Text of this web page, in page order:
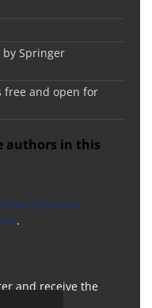
Springer
free and open for
authors in this
Commons
.
and receive the